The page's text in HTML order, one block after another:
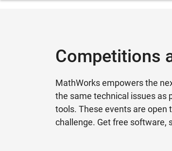
Competitions
MathWorks empowers the
the same technical issues as
tools. These events are open
challenge. Get free software,